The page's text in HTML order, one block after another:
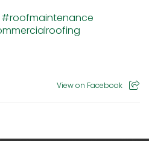
#roofmaintenance
View on Facebook